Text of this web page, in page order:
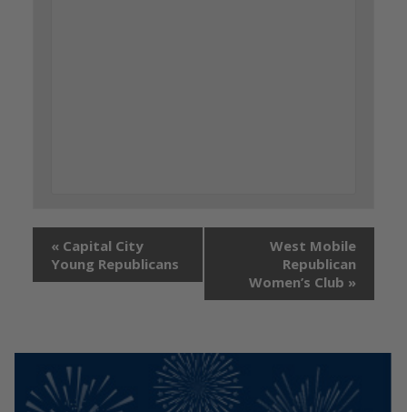
« Capital City
Young Republicans
West Mobile
Republican
Women’s Club »